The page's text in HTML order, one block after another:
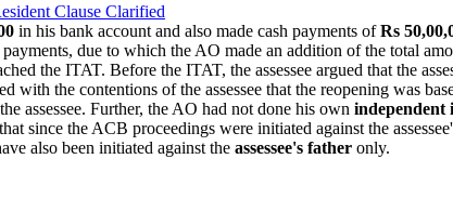
Clause Clarified
in his bank account and also made cash payments ofRs
payments, due to which the AO made an addition of the total
the ITAT. Before the ITAT, the assessee argued that the
with the contentions of the assessee that the reopening was
assessee. Further, the AO had not done his own independent
since the ACB proceedings were initiated against the
also been initiated against the assessee's father only.